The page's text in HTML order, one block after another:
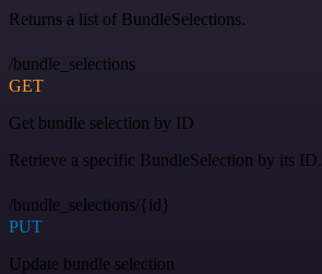
Returns a list of BundleSelections.
/bundle_selections
GET
Get bundle selection by ID
Retrieve a specific BundleSelection by its ID.
/bundle_selections/{id}
PUT
Update bundle selection